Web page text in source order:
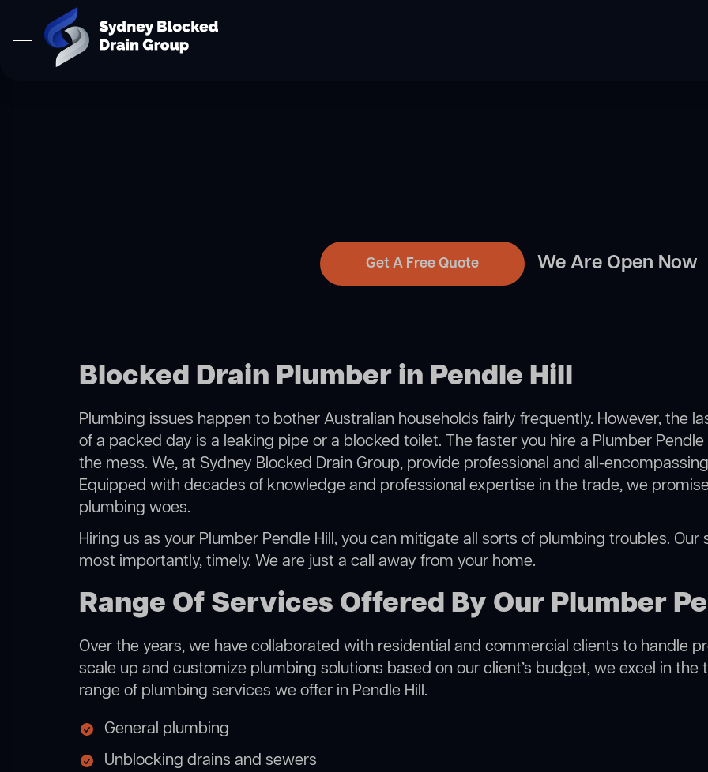
Get A Free Quote We Are Open Now
Blocked Drain Plumber in Pendle Hill
Plumbing issues happen to bother Australian households fairly frequently. However, the
of a packed day is a leaking pipe or a blocked toilet. The faster you hire a Plumber
the mess. We, at Sydney Blocked Drain Group, provide professional and all-
Equipped with decades of knowledge and professional expertise in the trade, we
plumbing woes.
Hiring us as your Plumber Pendle Hill, you can mitigate all sorts of plumbing troubles.
most importantly, timely. We are just a call away from your home.
Range Of Services Offered By Our Plumber
Over the years, we have collaborated with residential and commercial clients to handle
scale up and customize plumbing solutions based on our client’s budget, we excel in the
range of plumbing services we offer in Pendle Hill.
General plumbing
Unblocking drains and sewers